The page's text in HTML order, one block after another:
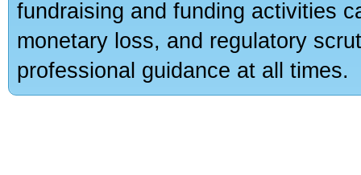
fundraising and funding activities
monetary loss, and regulatory
professional guidance at all times.